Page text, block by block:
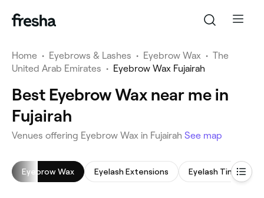
Home • Eyebrows & Lashes • Eyebrow Wax • The
United Arab Emirates • Eyebrow Wax Fujairah
Best Eyebrow Wax near me in
Fujairah
Venues offering Eyebrow Wax in Fujairah See map
Eyebrow Wax Eyelash Extensions Eyelash Tinting